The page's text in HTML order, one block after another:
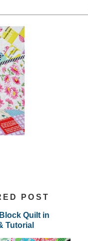
POST
Quilt in
Tutorial